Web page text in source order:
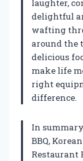
laughter,
delightful
wafting
around the
delicious
make life
right
difference.
In
BBQ,
Restaurant